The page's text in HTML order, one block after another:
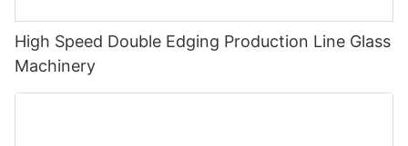
High Speed Double Edging Production Line Glass
Machinery